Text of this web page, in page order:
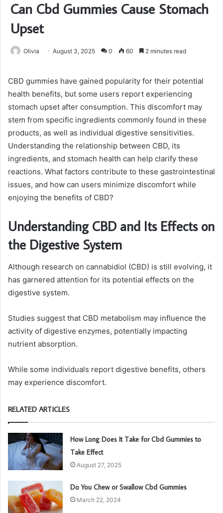
Can Cbd Gummies Cause Stomach
Upset
Olivia August 3, 2025 0 60 2 minutes read
CBD gummies have gained popularity for their potential
health benefits, but some users report experiencing
stomach upset after consumption. This discomfort may
stem from specific ingredients commonly found in these
products, as well as individual digestive sensitivities.
Understanding the relationship between CBD, its
ingredients, and stomach health can help clarify these
reactions. What factors contribute to these gastrointestinal
issues, and how can users minimize discomfort while
enjoying the benefits of CBD?
Understanding CBD and Its Effects on
the Digestive System
Although research on cannabidiol (CBD) is still evolving, it
has garnered attention for its potential effects on the
digestive system.
Studies suggest that CBD metabolism may influence the
activity of digestive enzymes, potentially impacting
nutrient absorption.
While some individuals report digestive benefits, others
may experience discomfort.
RELATED ARTICLES
How Long Does It Take for Cbd Gummies to
Take Effect
August 27, 2025
Do You Chew or Swallow Cbd Gummies
March 22, 2024